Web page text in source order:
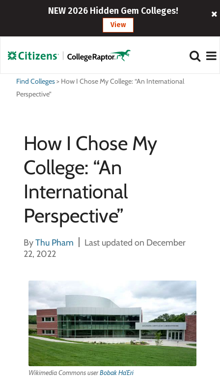
NEW 2026 Hidden Gem Colleges!
View
Find Colleges> How I Chose My College: “An International
Perspective”
How I Chose My
College: “An
International
Perspective”
ByThu Pham
Last updated on December
22, 2022
Wikimedia Commons userBobak Ha’Eri